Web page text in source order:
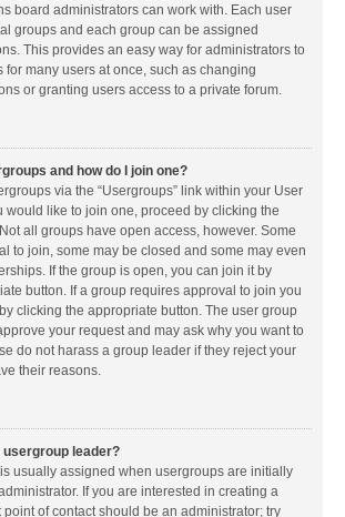
board administrators can work with. Each user
groups and each group can be assigned
This provides an easy way for administrators to
for many users at once, such as changing
or granting users access to a private forum.
and how do I join one?
via the “Usergroups” link within your User
would like to join one, proceed by clicking the
all groups have open access, however. Some
to join, some may be closed and some may even
If the group is open, you can join it by
button. If a group requires approval to join you
clicking the appropriate button. The user group
your request and may ask why you want to
do not harass a group leader if they reject your
their reasons.
usergroup leader?
usually assigned when usergroups are initially
If you are interested in creating a
of contact should be an administrator; try